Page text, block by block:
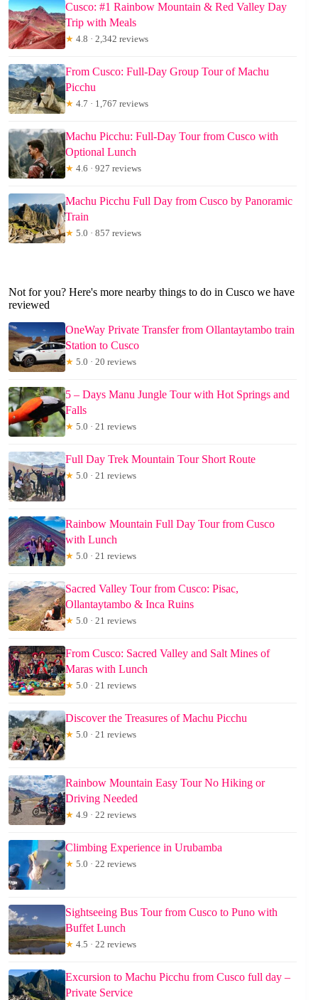
Cusco: #1 Rainbow Mountain & Red Valley Day
Trip with Meals
★ 4.8 · 2,342 reviews
From Cusco: Full-Day Group Tour of Machu
Picchu
★ 4.7 · 1,767 reviews
Machu Picchu: Full-Day Tour from Cusco with
Optional Lunch
★ 4.6 · 927 reviews
Machu Picchu Full Day from Cusco by Panoramic
Train
★ 5.0 · 857 reviews
Not for you? Here's more nearby things to do in Cusco we have
reviewed
OneWay Private Transfer from Ollantaytambo train
Station to Cusco
★ 5.0 · 20 reviews
5 – Days Manu Jungle Tour with Hot Springs and
Falls
★ 5.0 · 21 reviews
Full Day Trek Mountain Tour Short Route
★ 5.0 · 21 reviews
Rainbow Mountain Full Day Tour from Cusco
with Lunch
★ 5.0 · 21 reviews
Sacred Valley Tour from Cusco: Pisac,
Ollantaytambo & Inca Ruins
★ 5.0 · 21 reviews
From Cusco: Sacred Valley and Salt Mines of
Maras with Lunch
★ 5.0 · 21 reviews
Discover the Treasures of Machu Picchu
★ 5.0 · 21 reviews
Rainbow Mountain Easy Tour No Hiking or
Driving Needed
★ 4.9 · 22 reviews
Climbing Experience in Urubamba
★ 5.0 · 22 reviews
Sightseeing Bus Tour from Cusco to Puno with
Buffet Lunch
★ 4.5 · 22 reviews
Excursion to Machu Picchu from Cusco full day –
Private Service